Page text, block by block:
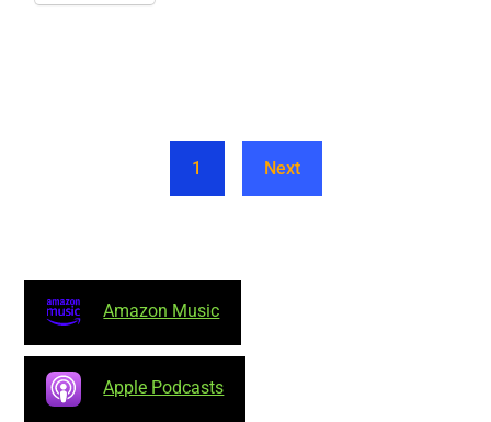
1 Next
Amazon Music
Apple Podcasts